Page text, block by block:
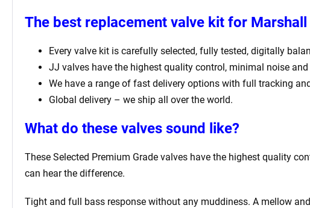
The best replacement valve kit for
Every valve kit is carefully selected, fully tested, digitally
JJ valves have the highest quality control, minimal noise
We have a range of fast delivery options with full tracking
Global delivery – we ship all over the world.
What do these valves sound like?
These Selected Premium Grade valves have the highest quality
can hear the difference.
Tight and full bass response without any muddiness. A mellow